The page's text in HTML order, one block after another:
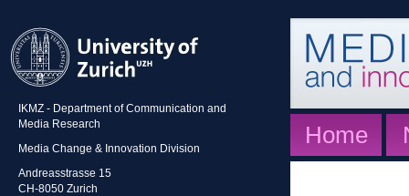
IKMZ - Department of Communication and
Media Research
Media Change & Innovation Division
Andreasstrasse 15
CH-8050 Zurich
Home